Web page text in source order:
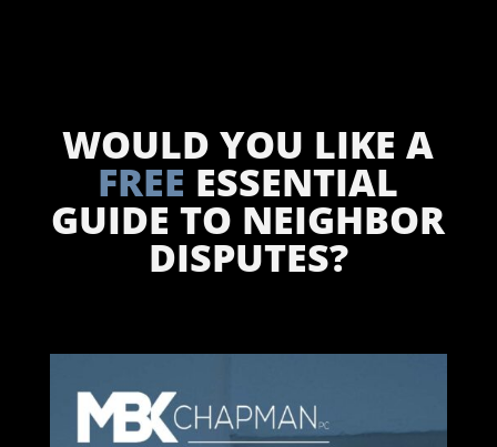
WOULD YOU LIKE A
FREE ESSENTIAL
GUIDE TO NEIGHBOR
DISPUTES?